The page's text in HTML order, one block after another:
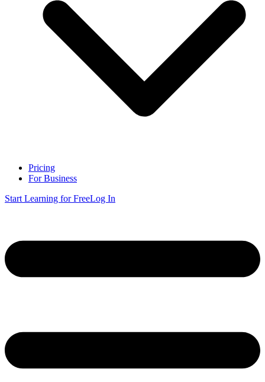
Pricing
For Business
Start Learning for FreeLog In